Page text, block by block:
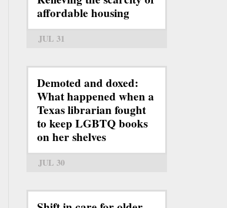
affordable housing
JUL 31
Demoted and doxed:
What happened when a
Texas librarian fought
to keep LGBTQ books
on her shelves
JUL 30